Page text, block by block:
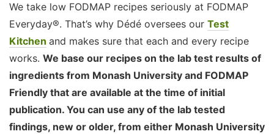
We take low FODMAP recipes seriously at FODMAP
Everyday®. That’s why Dédé oversees our Test
Kitchen and makes sure that each and every recipe
works. We base our recipes on the lab test results of
ingredients from Monash University and FODMAP
Friendly that are available at the time of initial
publication. You can use any of the lab tested
findings, new or older, from either Monash University